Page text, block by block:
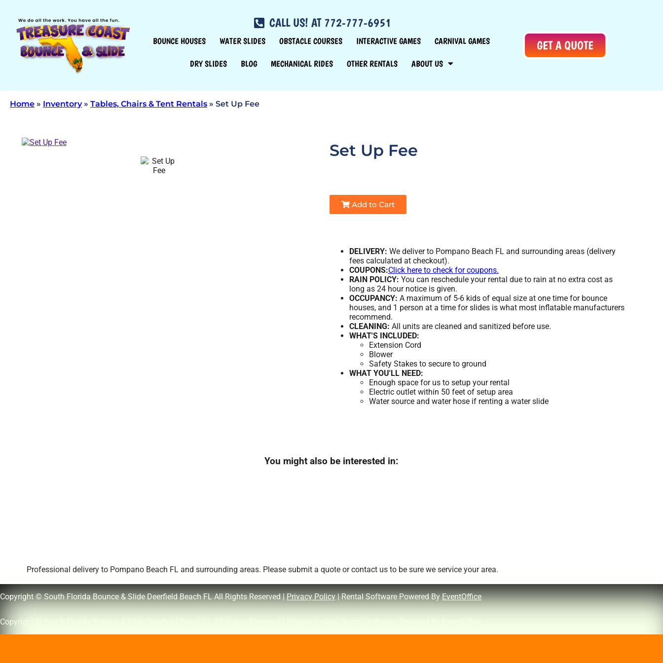
CALL US! AT 772-777-6951
BOUNCE HOUSES WATER SLIDES OBSTACLE COURSES INTERACTIVE GAMES CARNIVAL GAMES
DRY SLIDES BLOG MECHANICAL RIDES OTHER RENTALS ABOUT US
GET A QUOTE
Home » Inventory» Tables, Chairs & Tent Rentals » Set Up Fee
Set Up Fee
Add to Cart
DELIVERY: We deliver to Pompano Beach FL and surrounding areas (delivery
fees calculated at checkout).
COUPONS:Click here to check for coupons.
RAIN POLICY: You can reschedule your rental due to rain at no extra cost as
long as 24 hour notice is given.
OCCUPANCY: A maximum of 5-6 kids of equal size at one time for bounce
houses, and 1 person at a time for slides is what most inflatable manufacturers
recommend.
CLEANING: All units are cleaned and sanitized before use.
WHAT'S INCLUDED:
Extension Cord
Blower
Safety Stakes to secure to ground
WHAT YOU'LL NEED:
Enough space for us to setup your rental
Electric outlet within 50 feet of setup area
Water source and water hose if renting a water slide
You might also be interested in:
Professional delivery to Pompano Beach FL and surrounding areas. Please submit a quote or contact us to be sure we service your area.
Copyright © South Florida Bounce & Slide Deerfield Beach FL All Rights Reserved |Privacy Policy| Rental Software Powered ByEventOffice
Copyright © South Florida Bounce & Slide Deerfield Beach FL All Rights Reserved |